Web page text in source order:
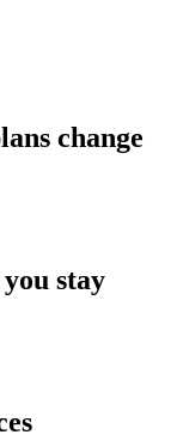
change
stay